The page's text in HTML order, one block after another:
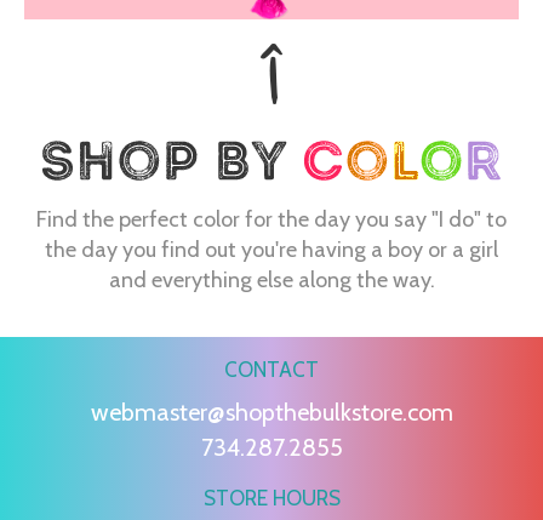
Find the perfect color for the day you say "I do" to
the day you find out you're having a boy or a girl
and everything else along the way.
CONTACT
webmaster@shopthebulkstore.com
734.287.2855
STORE HOURS